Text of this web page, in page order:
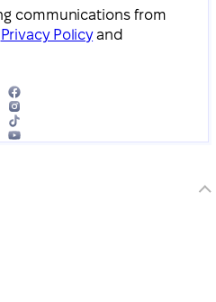
communications from
Privacy Policyand